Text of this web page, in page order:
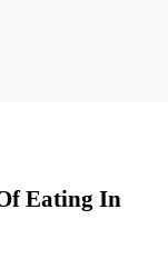
Eating In